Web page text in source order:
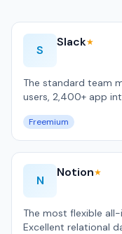
S
Slack★
The standard team
users, 2,400+ app
Freemium
N
Notion★
The most flexible
Excellent relational